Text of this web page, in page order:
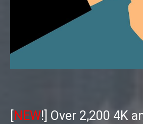
NEW!] Over 2,200 4K